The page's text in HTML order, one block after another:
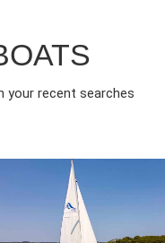
your recent searches